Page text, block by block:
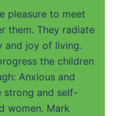
pleasure to meet
them. They radiate
and joy of living.
the children
Anxious and
strong and self-
women. Mark